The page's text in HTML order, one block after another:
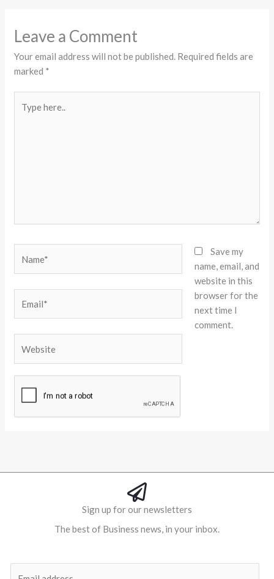
Leave a Comment
Your email address will not be published. Required fields are
marked *
here..
Save my
name, email, and
website in this
browser for the
next time I
comment.
Sign up for our newsletters
The best of Business news, in your inbox.